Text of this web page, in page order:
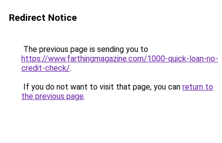
Redirect Notice
The previous page is sending you to
https://www.farthingmagazine.com/1000-quick-loan-no-
credit-check/.
If you do not want to visit that page, you can return to
the previous page.